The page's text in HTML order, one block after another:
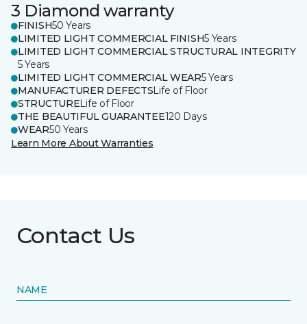
3 Diamond warranty
FINISH50 Years
LIMITED LIGHT COMMERCIAL FINISH5 Years
LIMITED LIGHT COMMERCIAL STRUCTURAL INTEGRITY
5 Years
LIMITED LIGHT COMMERCIAL WEAR5 Years
MANUFACTURER DEFECTSLife of Floor
STRUCTURELife of Floor
THE BEAUTIFUL GUARANTEE120 Days
WEAR50 Years
Learn More About Warranties
Contact Us
NAME